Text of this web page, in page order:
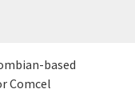
based
Comcel